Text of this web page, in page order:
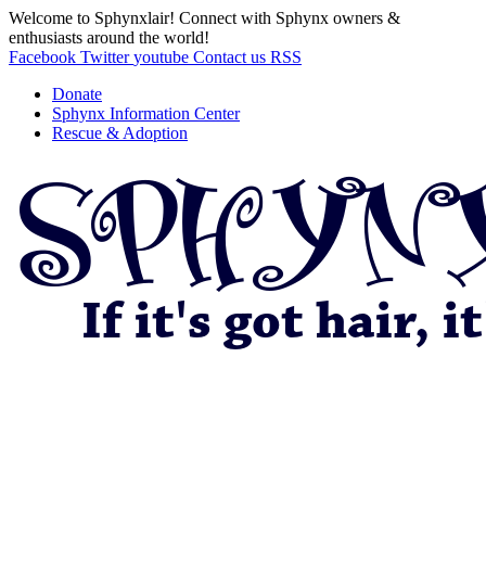
Welcome to Sphynxlair! Connect with Sphynx owners &
enthusiasts around the world!
Facebook Twitter youtube Contact us RSS
Donate
Sphynx Information Center
Rescue & Adoption